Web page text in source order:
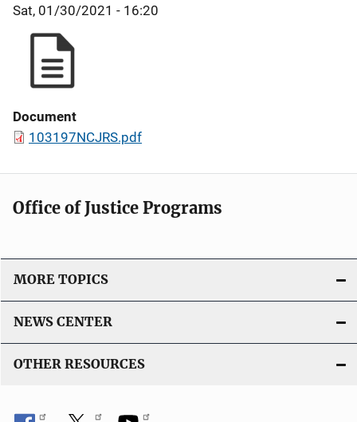
Sat, 01/30/2021 - 16:20
Document
103197NCJRS.pdf
Office of Justice Programs
MORE TOPICS
NEWS CENTER
OTHER RESOURCES